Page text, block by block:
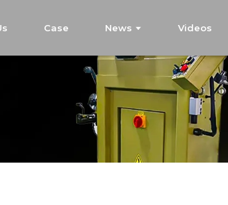
Case News Videos